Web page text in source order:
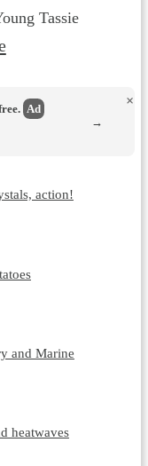
Tassie
Ad
×
→
action!
and Marine
heatwaves